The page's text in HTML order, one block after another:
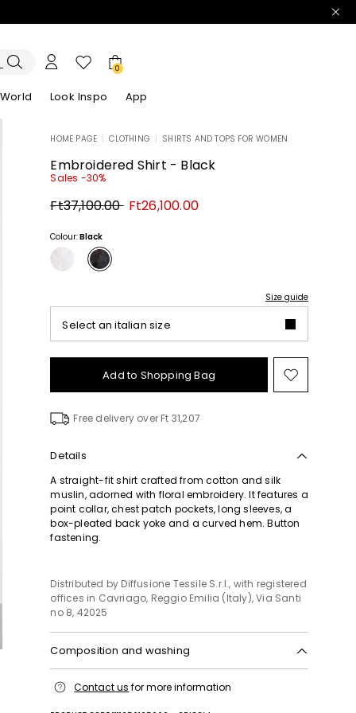
0
Look Inspo App
Discover our DressesDiscover our Sandals
HOME PAGE CLOTHING SHIRTS AND TOPS FOR WOMEN
Embroidered Shirt - Black
Sales -30%
Original
price
Ft37,100.00 New
price
Ft26,100.00
Colour:Black
Size guide
Select an italian size
Add to Shopping Bag Move
to
Free delivery over Ft 31,207
Details
A straight-fit shirt crafted from cotton and silk
muslin, adorned with floral embroidery. It features a
point collar, chest patch pockets, long sleeves, a
box-pleated back yoke and a curved hem. Button
fastening.
Distributed by Diffusione Tessile S.r.l., with registered
offices in Cavriago, Reggio Emilia (Italy), Via Santi
no 8, 42025
Composition and washing
tumble dry; line drying in the shade; cool iron;
Contact us for more information